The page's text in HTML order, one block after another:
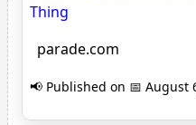
Thing
parade.com
📢 Published on 📅 August